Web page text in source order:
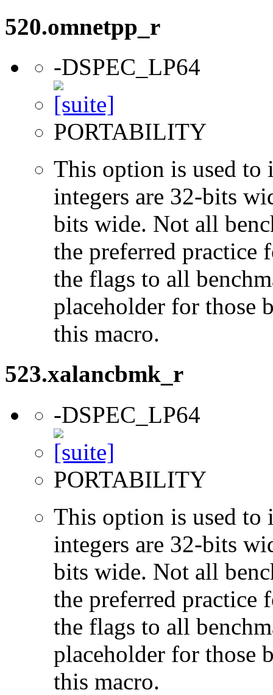
520.omnetpp_r
-DSPEC_LP64
PORTABILITY
This option is used to
integers are 32-bits
bits wide. Not all
the preferred practice
the flags to all
placeholder for those
this macro.
523.xalancbmk_r
-DSPEC_LP64
PORTABILITY
This option is used to
integers are 32-bits
bits wide. Not all
the preferred practice
the flags to all
placeholder for those
this macro.